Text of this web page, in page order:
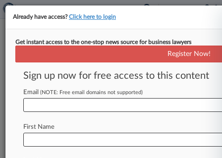
U.S. District Court for the Southern
District of New York
News & Case Alert on
News
Case Activity
Already have access?Click here to login
Get instant access to the one-stop news source for business lawyers
Register Now!
Sign up now for free access to this content
Email (NOTE: Free email domains not supported)
First Name